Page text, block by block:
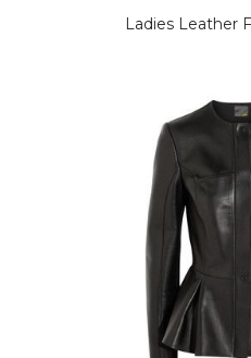
Ladies Leather